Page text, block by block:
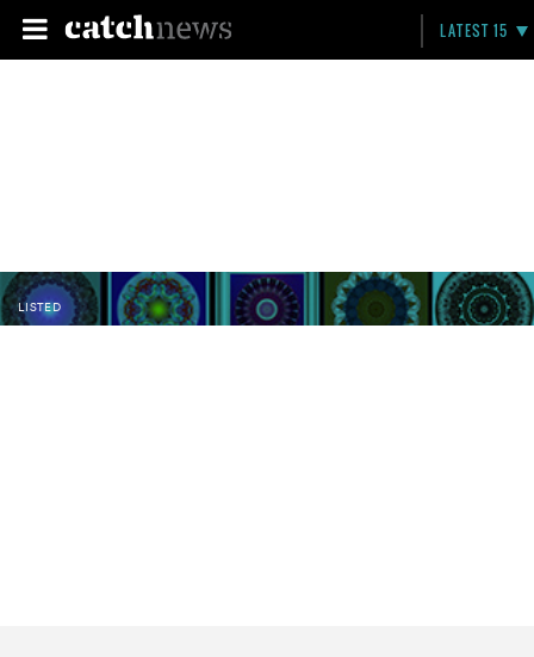
LATEST 15
LISTED